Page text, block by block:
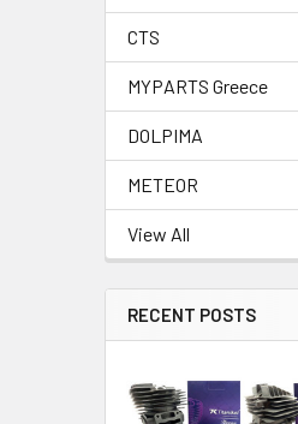
CTS
MYPARTS Greece
DOLPIMA
METEOR
View All
RECENT POSTS